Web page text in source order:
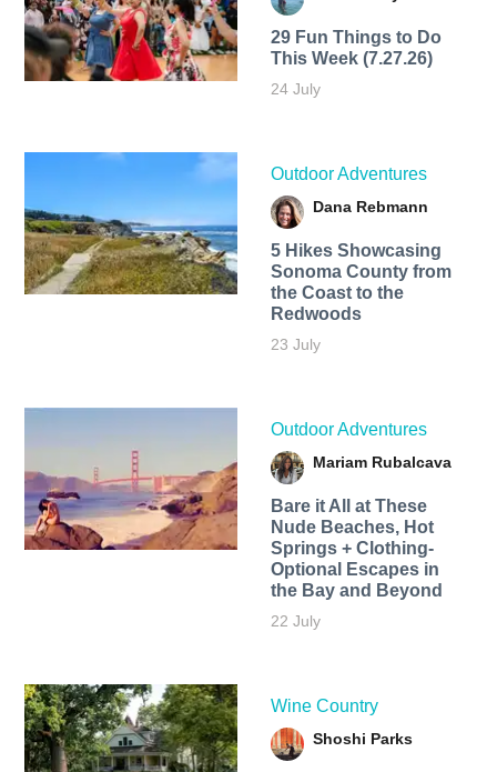
29 Fun Things to Do
This Week (7.27.26)
24 July
Outdoor Adventures
Dana Rebmann
5 Hikes Showcasing
Sonoma County from
the Coast to the
Redwoods
23 July
Outdoor Adventures
Mariam Rubalcava
Bare it All at These
Nude Beaches, Hot
Springs + Clothing-
Optional Escapes in
the Bay and Beyond
22 July
Wine Country
Shoshi Parks